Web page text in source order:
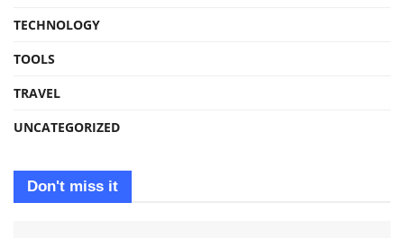
TECHNOLOGY
TOOLS
TRAVEL
UNCATEGORIZED
Don't miss it